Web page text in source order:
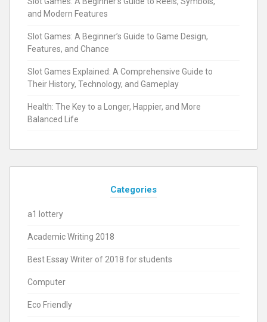
and Modern Features
Slot Games: A Beginner’s Guide to Game Design,
Features, and Chance
Slot Games Explained: A Comprehensive Guide to
Their History, Technology, and Gameplay
Health: The Key to a Longer, Happier, and More
Balanced Life
Categories
a1 lottery
Academic Writing 2018
Best Essay Writer of 2018 for students
Computer
Eco Friendly